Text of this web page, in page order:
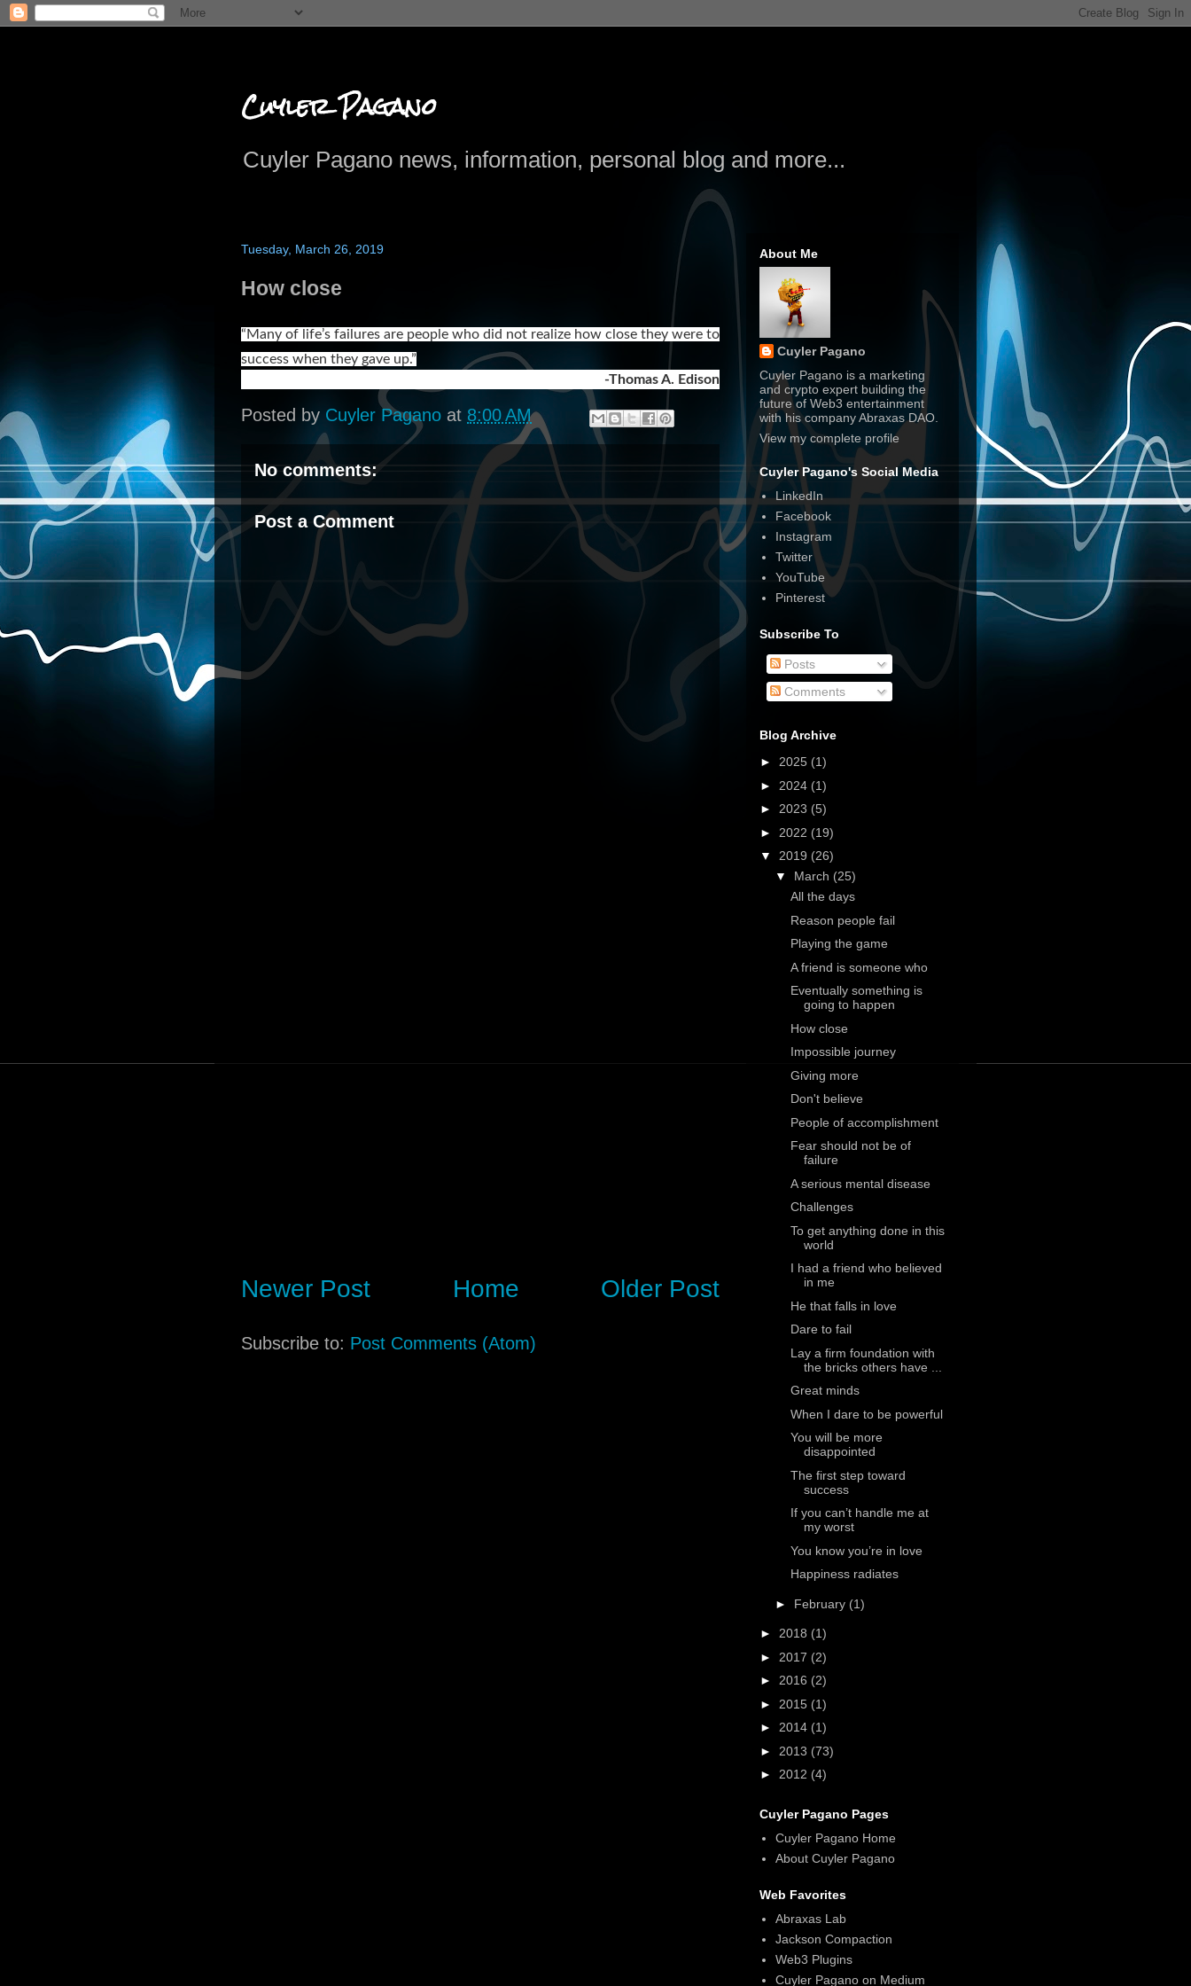
Cuyler Pagano
Cuyler Pagano news, information, personal blog and more...
Tuesday, March 26, 2019
How close
“Many of life’s failures are people who did not realize how close they were to
success when they gave up.”
-Thomas A. Edison
Posted by Cuyler Pagano at 8:00 AM
No comments:
Post a Comment
Newer Post Older Post
Home
Subscribe to: Post Comments (Atom)
About Me
Cuyler Pagano
Cuyler Pagano is a marketing
and crypto expert building the
future of Web3 entertainment
with his company Abraxas DAO.
View my complete profile
Cuyler Pagano's Social Media
LinkedIn
Facebook
Instagram
Twitter
YouTube
Pinterest
Subscribe To
Posts
Comments
Blog Archive
► 2025 (1)
► 2024 (1)
► 2023 (5)
► 2022 (19)
▼ 2019 (26)
▼ March (25)
All the days
Reason people fail
Playing the game
A friend is someone who
Eventually something is
going to happen
How close
Impossible journey
Giving more
Don't believe
People of accomplishment
Fear should not be of
failure
A serious mental disease
Challenges
To get anything done in this
world
I had a friend who believed
in me
He that falls in love
Dare to fail
Lay a firm foundation with
the bricks others have ...
Great minds
When I dare to be powerful
You will be more
disappointed
The first step toward
success
If you can’t handle me at
my worst
You know you’re in love
Happiness radiates
► February (1)
► 2018 (1)
► 2017 (2)
► 2016 (2)
► 2015 (1)
► 2014 (1)
► 2013 (73)
► 2012 (4)
Cuyler Pagano Pages
Cuyler Pagano Home
About Cuyler Pagano
Web Favorites
Abraxas Lab
Jackson Compaction
Web3 Plugins
Cuyler Pagano on Medium